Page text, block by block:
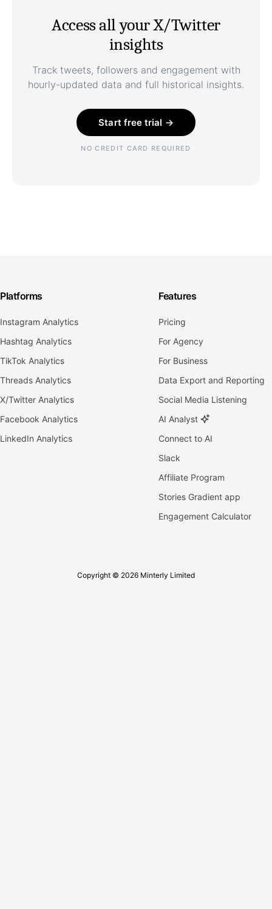
Access all your X/Twitter
insights
Track tweets, followers and engagement with
hourly-updated data and full historical insights.
Start free trial →
NO CREDIT CARD REQUIRED
Platforms
Instagram Analytics
Hashtag Analytics
TikTok Analytics
Threads Analytics
X/Twitter Analytics
Facebook Analytics
LinkedIn Analytics
Features
Pricing
For Agency
For Business
Data Export and Reporting
Social Media Listening
AI Analyst
Connect to AI
Slack
Affiliate Program
Stories Gradient app
Engagement Calculator
Copyright © 2026 Minterly Limited